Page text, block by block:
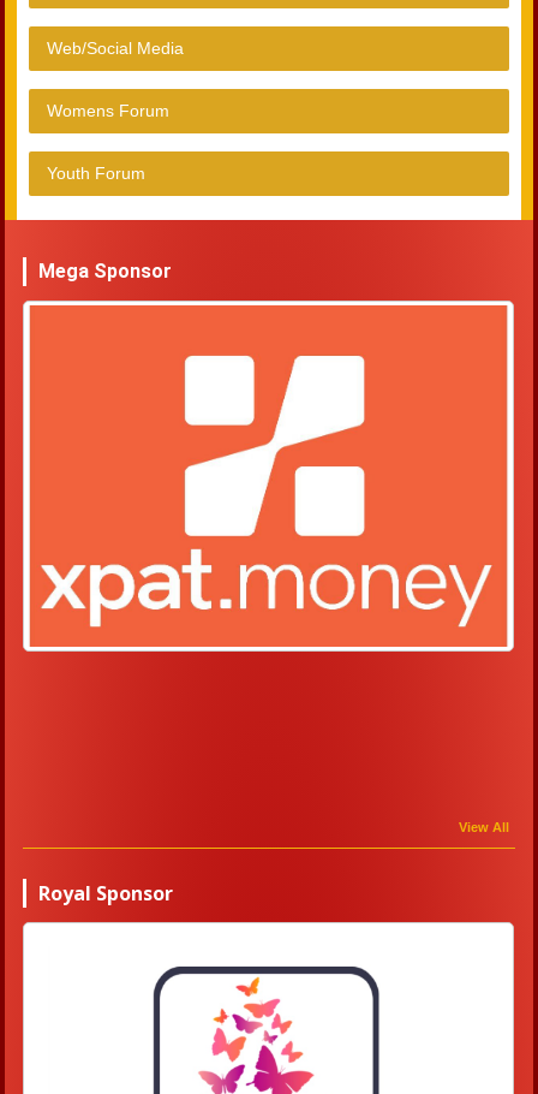
Web/Social Media
Womens Forum
Youth Forum
Mega Sponsor
View All
Royal Sponsor